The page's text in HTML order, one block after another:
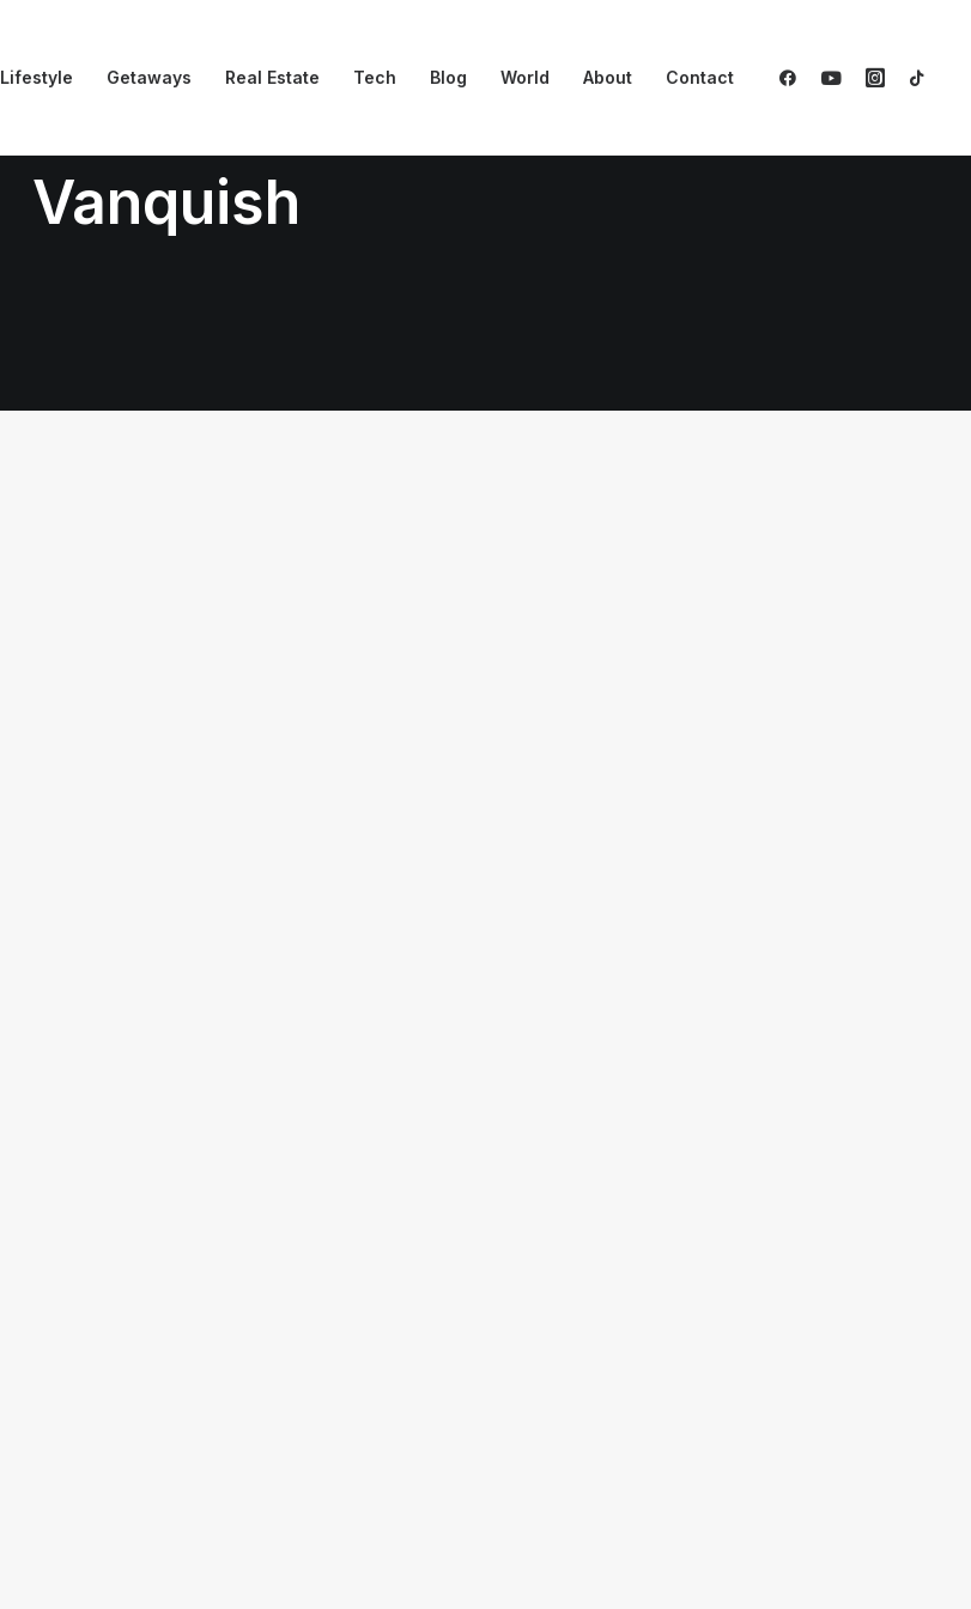
Lifestyle Getaways Real Estate Tech Blog World About Contact
Vanquish